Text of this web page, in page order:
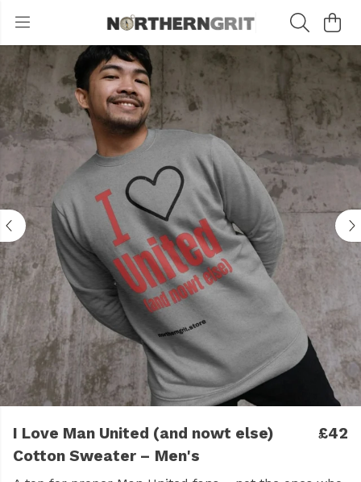
I Love Man United (and nowt else)
Cotton Sweater – Men's
£42